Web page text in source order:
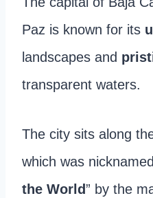
Paz is known for its
landscapes and
transparent waters.
The city sits along
which was
the World” by the